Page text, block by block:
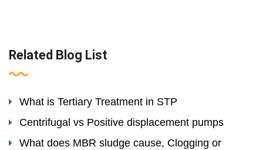
Related Blog List
What is Tertiary Treatment in STP
Centrifugal vs Positive displacement pumps
What does MBR sludge cause, Clogging or